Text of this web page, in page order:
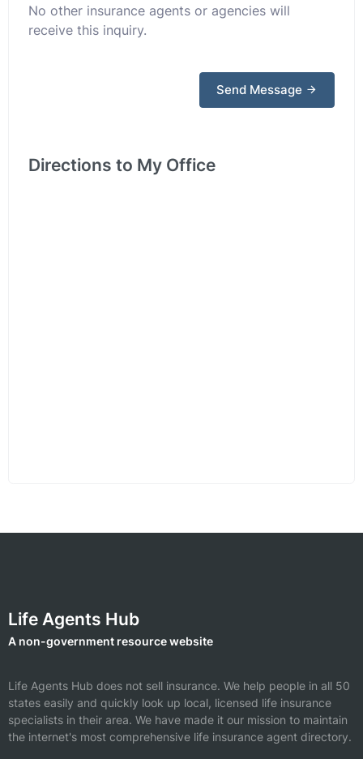
No other insurance agents or agencies will
receive this inquiry.
Send Message
Directions to My Office
Life Agents Hub
A non-government resource website
Life Agents Hub does not sell insurance. We help people in all 50
states easily and quickly look up local, licensed life insurance
specialists in their area. We have made it our mission to maintain
the internet's most comprehensive life insurance agent directory.